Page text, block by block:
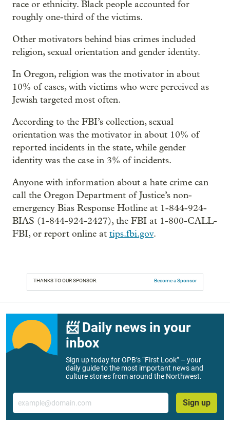
race or ethnicity. Black people accounted for
roughly one-third of the victims.
Other motivators behind bias crimes included
religion, sexual orientation and gender identity.
In Oregon, religion was the motivator in about
10% of cases, with victims who were perceived as
Jewish targeted most often.
According to the FBI’s collection, sexual
orientation was the motivator in about 10% of
reported incidents in the state, while gender
identity was the case in 3% of incidents.
Anyone with information about a hate crime can
call the Oregon Department of Justice’s non-
emergency Bias Response Hotline at 1-844-924-
BIAS (1-844-924-2427), the FBI at 1-800-CALL-
FBI, or report online at tips.fbi.gov.
THANKS TO OUR SPONSOR: Become a Sponsor
📨 Daily news in your
inbox
Sign up today for OPB’s “First Look” – your
daily guide to the most important news and
culture stories from around the Northwest.
Email
Sign up